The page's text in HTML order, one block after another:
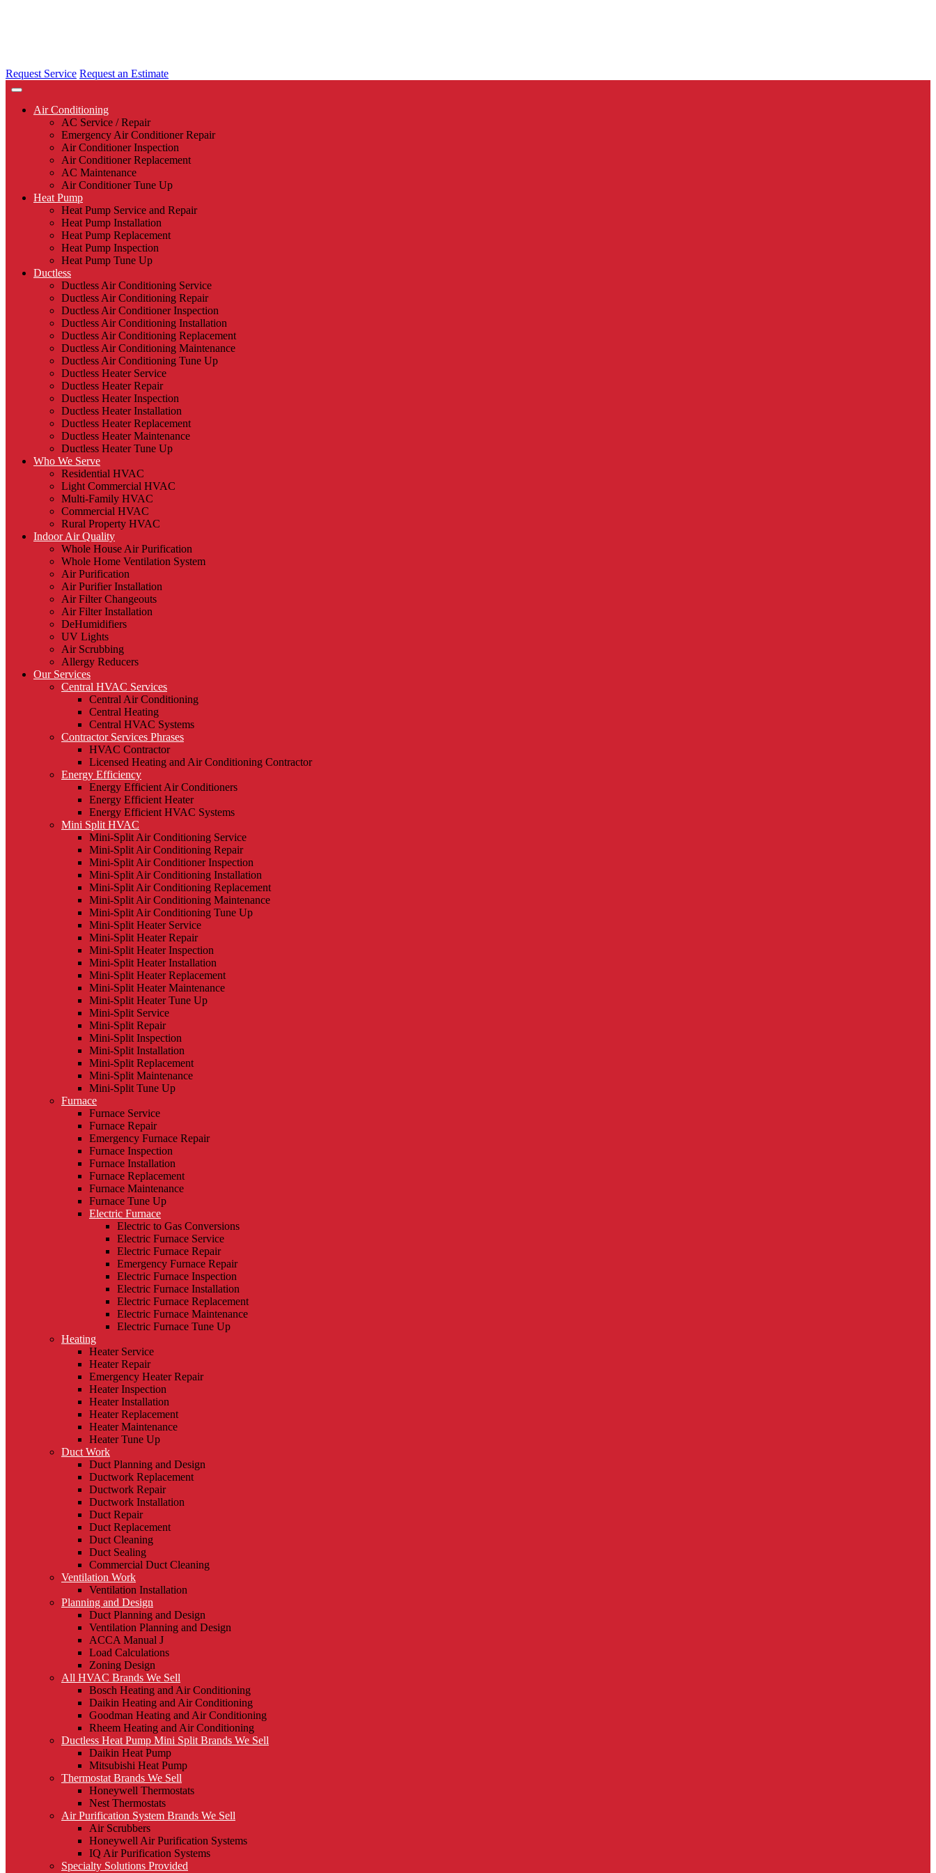
Request Service Request an Estimate
Air Conditioning
AC Service / Repair
Emergency Air Conditioner Repair
Air Conditioner Inspection
Air Conditioner Replacement
AC Maintenance
Air Conditioner Tune Up
Heat Pump
Heat Pump Service and Repair
Heat Pump Installation
Heat Pump Replacement
Heat Pump Inspection
Heat Pump Tune Up
Ductless
Ductless Air Conditioning Service
Ductless Air Conditioning Repair
Ductless Air Conditioner Inspection
Ductless Air Conditioning Installation
Ductless Air Conditioning Replacement
Ductless Air Conditioning Maintenance
Ductless Air Conditioning Tune Up
Ductless Heater Service
Ductless Heater Repair
Ductless Heater Inspection
Ductless Heater Installation
Ductless Heater Replacement
Ductless Heater Maintenance
Ductless Heater Tune Up
Who We Serve
Residential HVAC
Light Commercial HVAC
Multi-Family HVAC
Commercial HVAC
Rural Property HVAC
Indoor Air Quality
Whole House Air Purification
Whole Home Ventilation System
Air Purification
Air Purifier Installation
Air Filter Changeouts
Air Filter Installation
DeHumidifiers
UV Lights
Air Scrubbing
Allergy Reducers
Our Services
Central HVAC Services
Central Air Conditioning
Central Heating
Central HVAC Systems
Contractor Services Phrases
HVAC Contractor
Licensed Heating and Air Conditioning Contractor
Energy Efficiency
Energy Efficient Air Conditioners
Energy Efficient Heater
Energy Efficient HVAC Systems
Mini Split HVAC
Mini-Split Air Conditioning Service
Mini-Split Air Conditioning Repair
Mini-Split Air Conditioner Inspection
Mini-Split Air Conditioning Installation
Mini-Split Air Conditioning Replacement
Mini-Split Air Conditioning Maintenance
Mini-Split Air Conditioning Tune Up
Mini-Split Heater Service
Mini-Split Heater Repair
Mini-Split Heater Inspection
Mini-Split Heater Installation
Mini-Split Heater Replacement
Mini-Split Heater Maintenance
Mini-Split Heater Tune Up
Mini-Split Service
Mini-Split Repair
Mini-Split Inspection
Mini-Split Installation
Mini-Split Replacement
Mini-Split Maintenance
Mini-Split Tune Up
Furnace
Furnace Service
Furnace Repair
Emergency Furnace Repair
Furnace Inspection
Furnace Installation
Furnace Replacement
Furnace Maintenance
Furnace Tune Up
Electric Furnace
Electric to Gas Conversions
Electric Furnace Service
Electric Furnace Repair
Emergency Furnace Repair
Electric Furnace Inspection
Electric Furnace Installation
Electric Furnace Replacement
Electric Furnace Maintenance
Electric Furnace Tune Up
Heating
Heater Service
Heater Repair
Emergency Heater Repair
Heater Inspection
Heater Installation
Heater Replacement
Heater Maintenance
Heater Tune Up
Duct Work
Duct Planning and Design
Ductwork Replacement
Ductwork Repair
Ductwork Installation
Duct Repair
Duct Replacement
Duct Cleaning
Duct Sealing
Commercial Duct Cleaning
Ventilation Work
Ventilation Installation
Planning and Design
Duct Planning and Design
Ventilation Planning and Design
ACCA Manual J
Load Calculations
Zoning Design
All HVAC Brands We Sell
Bosch Heating and Air Conditioning
Daikin Heating and Air Conditioning
Goodman Heating and Air Conditioning
Rheem Heating and Air Conditioning
Ductless Heat Pump Mini Split Brands We Sell
Daikin Heat Pump
Mitsubishi Heat Pump
Thermostat Brands We Sell
Honeywell Thermostats
Nest Thermostats
Air Purification System Brands We Sell
Air Scrubbers
Honeywell Air Purification Systems
IQ Air Purification Systems
Specialty Solutions Provided